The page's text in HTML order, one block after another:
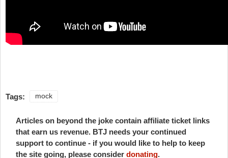
Tags: mock
Articles on beyond the joke contain affiliate ticket links
that earn us revenue. BTJ needs your continued
support to continue - if you would like to help to keep
the site going, please consider donating.